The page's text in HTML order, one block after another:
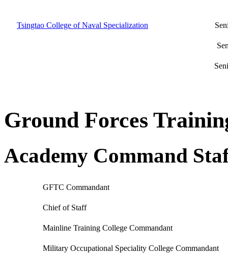
Tsingtao College of Naval Specialization
Ground Forces
Academy Command
GFTC Commandant
Chief of Staff
Mainline Training College Commandant
Military Occupational Speciality College Commandant